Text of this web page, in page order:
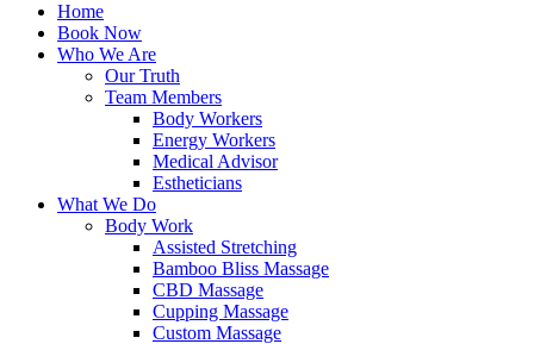
Home
Book Now
Who We Are
Our Truth
Team Members
Body Workers
Energy Workers
Medical Advisor
Estheticians
What We Do
Body Work
Assisted Stretching
Bamboo Bliss Massage
CBD Massage
Cupping Massage
Custom Massage